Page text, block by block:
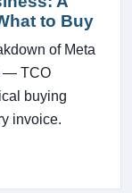
to Buy
of Meta
— TCO
buying
invoice.